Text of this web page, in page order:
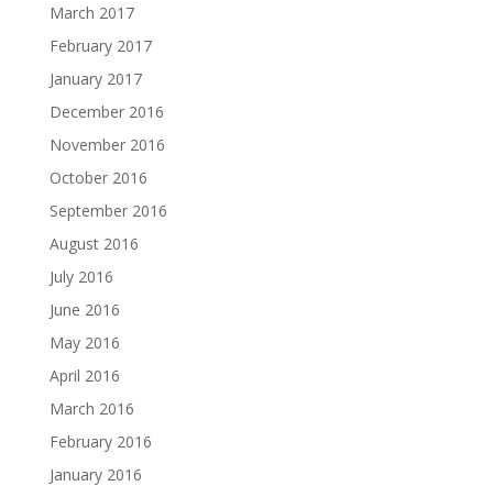
March 2017
February 2017
January 2017
December 2016
November 2016
October 2016
September 2016
August 2016
July 2016
June 2016
May 2016
April 2016
March 2016
February 2016
January 2016